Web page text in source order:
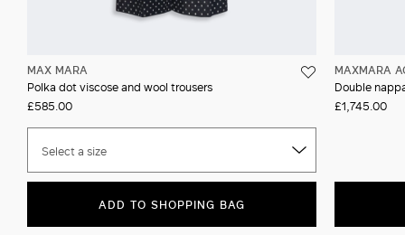
MAX MARA
Polka dot viscose and wool trousers
£585.00
Select a size
ADD TO SHOPPING BAG
MAXMARA
Double
£1,745.00